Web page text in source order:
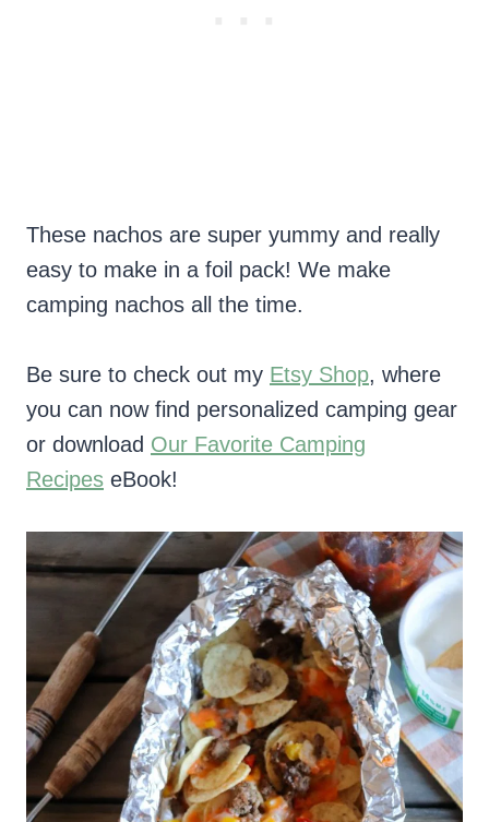
These nachos are super yummy and really
easy to make in a foil pack! We make
camping nachos all the time.
Be sure to check out my Etsy Shop, where
you can now find personalized camping gear
or download Our Favorite Camping
Recipes eBook!